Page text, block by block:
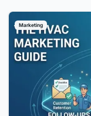
Marketing